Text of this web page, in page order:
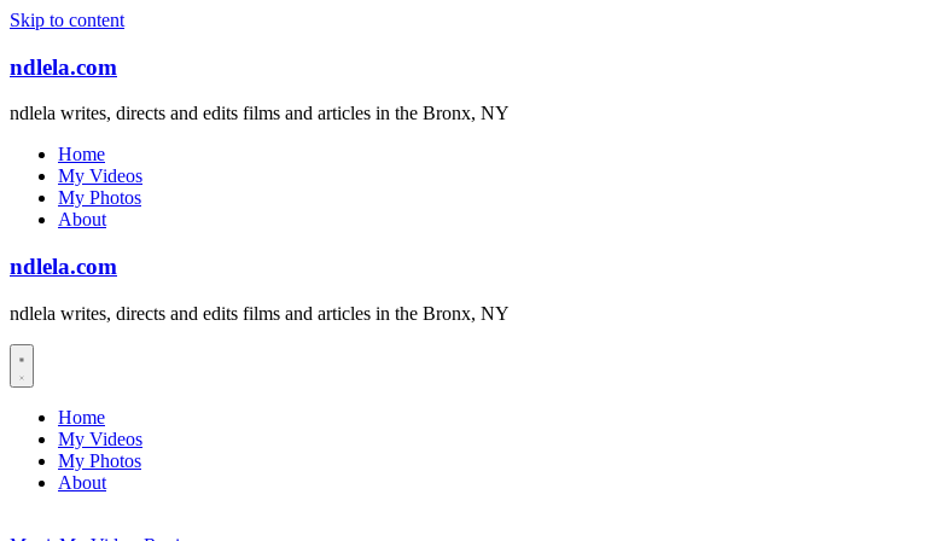
Skip to content
ndlela.com
ndlela writes, directs and edits films and articles in the Bronx, NY
Home
My Videos
My Photos
About
ndlela.com
ndlela writes, directs and edits films and articles in the Bronx, NY
Home
My Videos
My Photos
About